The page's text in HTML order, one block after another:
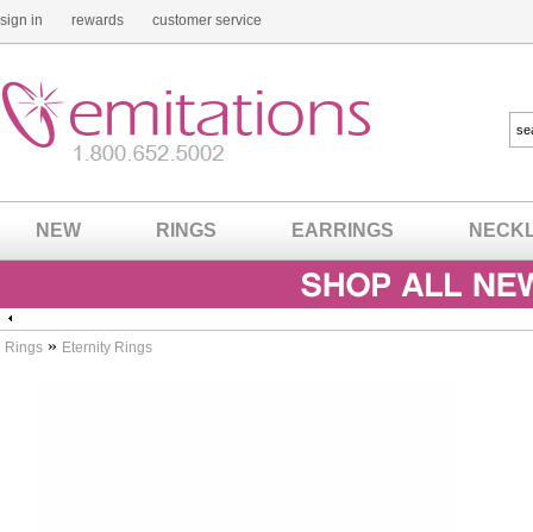
sign in rewards customer service
NEW RINGS EARRINGS
Rings » Eternity Rings